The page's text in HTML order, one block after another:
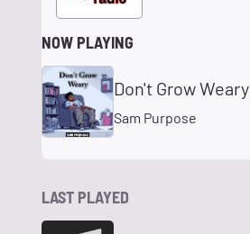
NOW PLAYING
Don't Grow Weary
Sam Purpose
LAST PLAYED